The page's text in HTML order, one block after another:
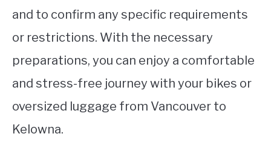
and to confirm any specific requirements
or restrictions. With the necessary
preparations, you can enjoy a comfortable
and stress-free journey with your bikes or
oversized luggage from Vancouver to
Kelowna.